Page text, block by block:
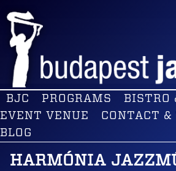
BJC PROGRAMS
BISTRO
EVENT VENUE
CONTACT
BLOG
HARMÓNIA